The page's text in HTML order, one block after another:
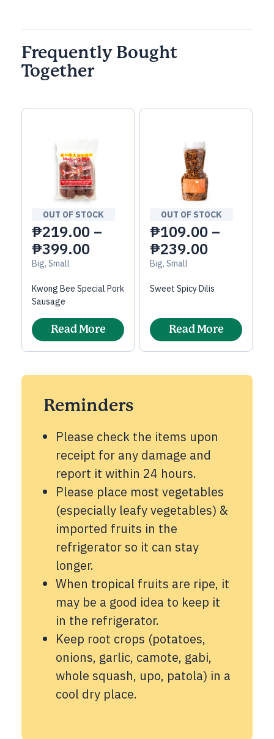
Frequently Bought
Together
OUT OF STOCK
₱219.00 –
₱399.00
Big, Small
Kwong Bee Special Pork
Sausage
Read More
OUT OF STOCK
₱109.00 –
₱239.00
Big, Small
Sweet Spicy Dilis
Read More
Reminders
Please check the items upon
receipt for any damage and
report it within 24 hours.
Please place most vegetables
(especially leafy vegetables) &
imported fruits in the
refrigerator so it can stay
longer.
When tropical fruits are ripe, it
may be a good idea to keep it
in the refrigerator.
Keep root crops (potatoes,
onions, garlic, camote, gabi,
whole squash, upo, patola) in a
cool dry place.